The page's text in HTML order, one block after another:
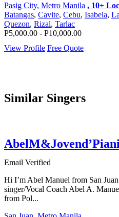
Pasig City, Metro Manila , 10+ Loc
Batangas, Cavite, Cebu, Isabela,
Quezon, Rizal, Tarlac
P5,000.00 - P10,000.00
View Profile Free Quote
Similar Singers
Email Verified
Hi I’m Abel Manuel from San
singer/Vocal Coach Abel A.
from Pol...